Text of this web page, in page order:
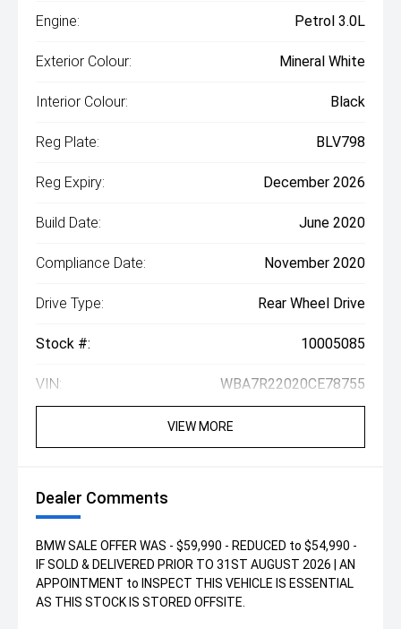
Engine: Petrol 3.0L
Exterior Colour: Mineral White
Interior Colour: Black
Reg Plate: BLV798
Reg Expiry: December 2026
Build Date: June 2020
Compliance Date: November 2020
Drive Type: Rear Wheel Drive
Stock #: 10005085
VIN: WBA7R22020CE78755
VIEW MORE
Dealer Comments
BMW SALE OFFER WAS - $59,990 - REDUCED to $54,990 -
IF SOLD & DELIVERED PRIOR TO 31ST AUGUST 2026 | AN
APPOINTMENT to INSPECT THIS VEHICLE IS ESSENTIAL
AS THIS STOCK IS STORED OFFSITE.